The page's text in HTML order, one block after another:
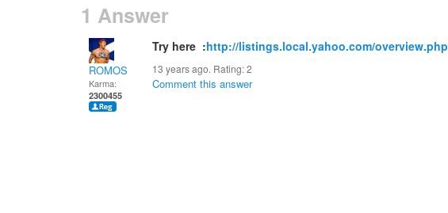
1 Answer
ROMOS
Karma:
2300455
Try here :http://listings.local.yahoo.com/overview.php
13 years ago. Rating:2
Comment this answer